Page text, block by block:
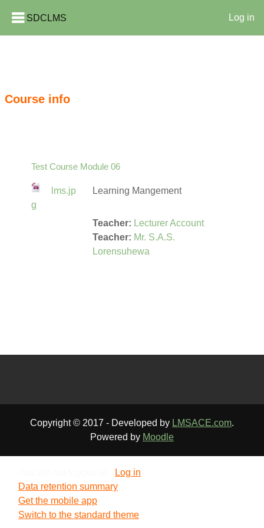
SDCLMS Log in
Course info
Test Course Module 06
lms.jp
g
Learning Mangement
Teacher: Lecturer Account
Teacher: Mr. S.A.S.
Lorensuhewa
Copyright © 2017 - Developed by LMSACE.com.
Powered by Moodle
Log in
Data retention summary
Get the mobile app
Switch to the standard theme